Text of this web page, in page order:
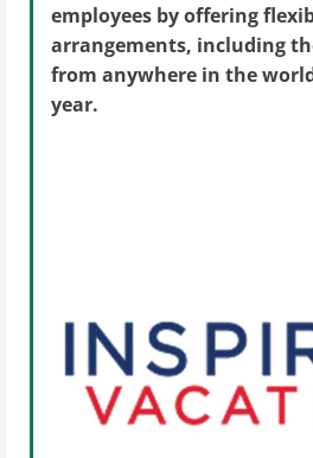
employees by offering
arrangements, including
from anywhere in the
year.